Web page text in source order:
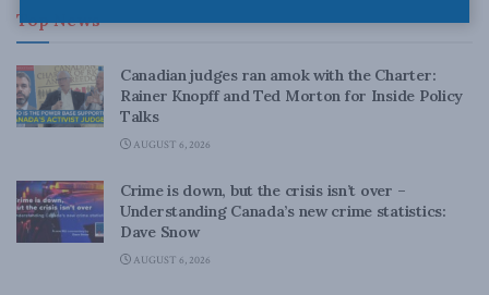
Top News
Canadian judges ran amok with the Charter:
Rainer Knopff and Ted Morton for Inside Policy
Talks
AUGUST 6, 2026
Crime is down, but the crisis isn’t over –
Understanding Canada’s new crime statistics:
Dave Snow
AUGUST 6, 2026